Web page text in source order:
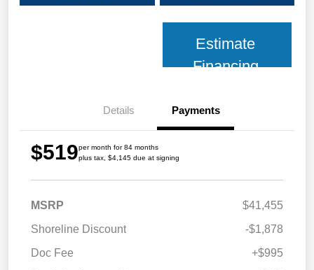
Estimate
Financing
Details Payments
$519per month for 84 months
plus tax, $4,145 due at signing
MSRP
$41,455
Shoreline Discount
-$1,878
Doc Fee
+$995